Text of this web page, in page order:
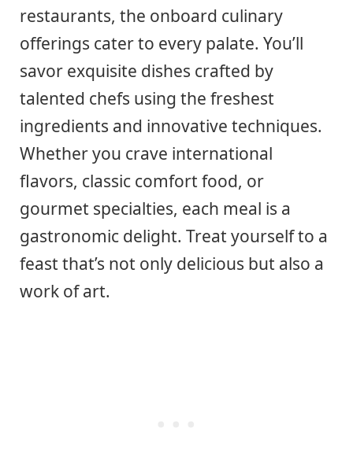
restaurants, the onboard culinary
offerings cater to every palate. You’ll
savor exquisite dishes crafted by
talented chefs using the freshest
ingredients and innovative techniques.
Whether you crave international
flavors, classic comfort food, or
gourmet specialties, each meal is a
gastronomic delight. Treat yourself to a
feast that’s not only delicious but also a
work of art.